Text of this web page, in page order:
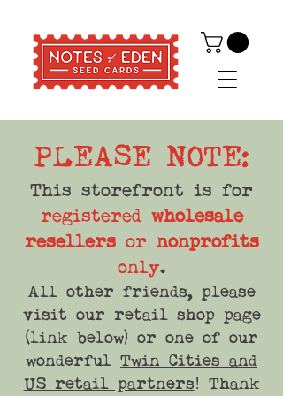
PLEASE NOTE:
This storefront is for
registered wholesale
resellersor nonprofits
only.
All other friends, please
visit our retail shop page
(link below) or one of our
wonderful Twin Cities and
US retail partners! Thank